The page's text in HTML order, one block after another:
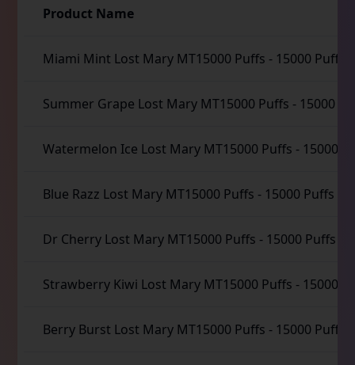
Product Name
Miami Mint Lost Mary MT15000 Puffs - 15000 Puffs
Summer Grape Lost Mary MT15000 Puffs - 15000
Watermelon Ice Lost Mary MT15000 Puffs - 15000
Blue Razz Lost Mary MT15000 Puffs - 15000 Puffs
Dr Cherry Lost Mary MT15000 Puffs - 15000 Puffs
Strawberry Kiwi Lost Mary MT15000 Puffs - 15000
Berry Burst Lost Mary MT15000 Puffs - 15000 Puffs